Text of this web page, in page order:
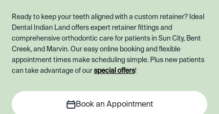
Ready to keep your teeth aligned with a custom retainer? Ideal
Dental Indian Land offers expert retainer fittings and
comprehensive orthodontic care for patients in Sun City, Bent
Creek, and Marvin. Our easy online booking and flexible
appointment times make scheduling simple. Plus new patients
can take advantage of our special offers!
Book an Appointment